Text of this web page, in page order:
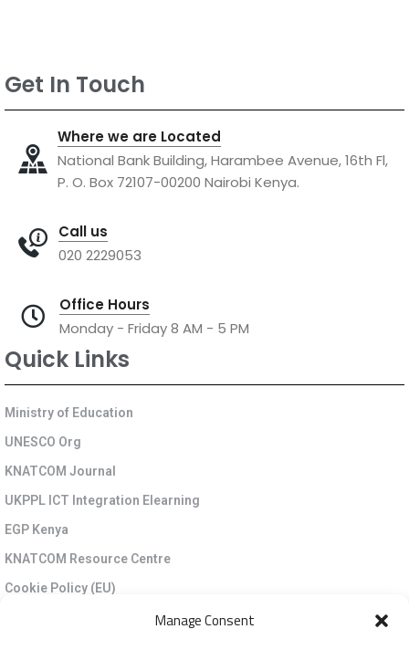
Manage Consent
Get In Touch
Where we are Located
National Bank Building, Harambee Avenue, 16th Fl,
P. O. Box 72107-00200 Nairobi Kenya.
Call us
020 2229053
Office Hours
Monday - Friday 8 AM - 5 PM
Quick Links
Ministry of Education
UNESCO Org
KNATCOM Journal
UKPPL ICT Integration Elearning
EGP Kenya
KNATCOM Resource Centre
Cookie Policy (EU)